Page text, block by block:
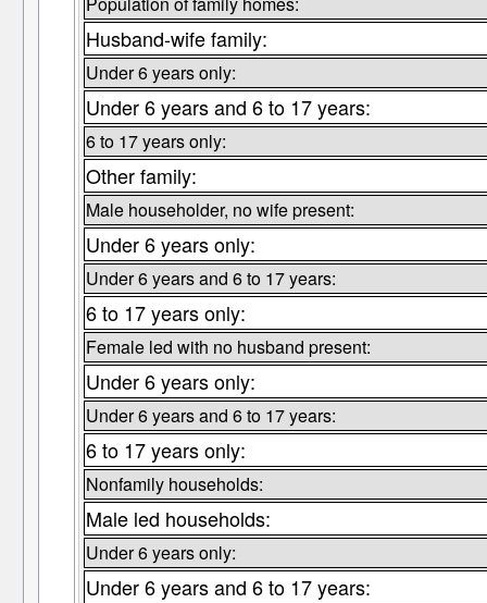
Husband-wife family:
Under 6 years only:
Under 6 years and 6 to 17 years:
6 to 17 years only:
Other family:
Male householder, no wife present:
Under 6 years only:
Under 6 years and 6 to 17 years:
6 to 17 years only:
Female led with no husband present:
Under 6 years only:
Under 6 years and 6 to 17 years:
6 to 17 years only:
Nonfamily households:
Male led households:
Under 6 years only:
Under 6 years and 6 to 17 years: